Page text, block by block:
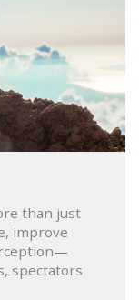
than just
improve
spectators